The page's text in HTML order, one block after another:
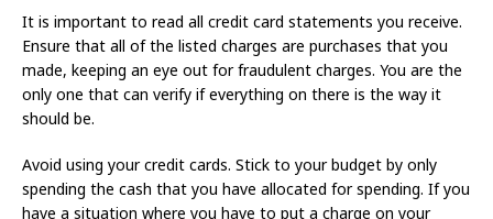
It is important to read all credit card statements you receive.
Ensure that all of the listed charges are purchases that you
made, keeping an eye out for fraudulent charges. You are the
only one that can verify if everything on there is the way it
should be.
Avoid using your credit cards. Stick to your budget by only
spending the cash that you have allocated for spending. If you
have a situation where you have to put a charge on your